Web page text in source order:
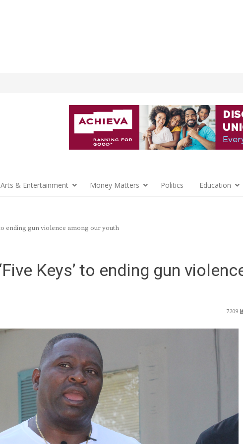
Arts & Entertainment Money Matters Politics Education
ending gun violence among our youth
Keys’ to ending gun
7209